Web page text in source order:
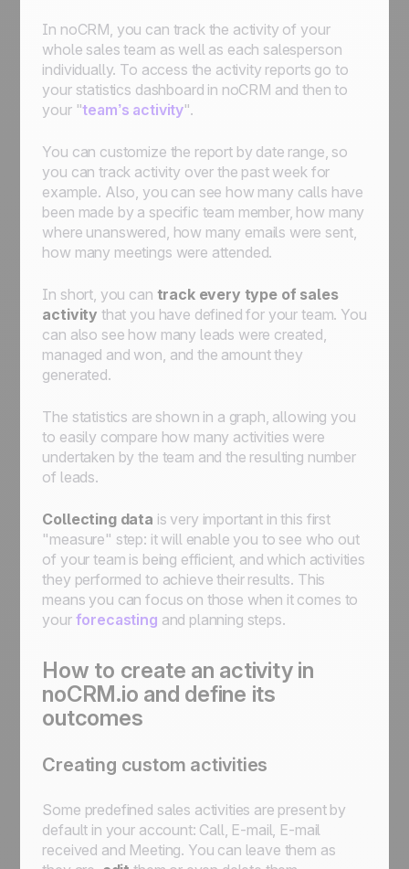
In noCRM, you can track the activity of your
whole sales team as well as each salesperson
individually. To access the activity reports go to
your statistics dashboard in noCRM and then to
your "team’s activity".
You can customize the report by date range, so
you can track activity over the past week for
example. Also, you can see how many calls have
been made by a specific team member, how many
where unanswered, how many emails were sent,
how many meetings were attended.
In short, you can track every type of sales
activity that you have defined for your team. You
can also see how many leads were created,
managed and won, and the amount they
generated.
The statistics are shown in a graph, allowing you
to easily compare how many activities were
undertaken by the team and the resulting number
of leads.
Collecting data is very important in this first
"measure" step: it will enable you to see who out
of your team is being efficient, and which activities
they performed to achieve their results. This
means you can focus on those when it comes to
your forecasting and planning steps.
How to create an activity in
noCRM.io and define its
outcomes
Creating custom activities
Some predefined sales activities are present by
default in your account: Call, E-mail, E-mail
received and Meeting. You can leave them as